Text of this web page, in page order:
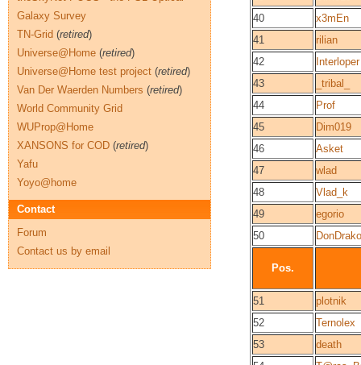
40
x3mEn
41
rilian
42
Interloper
43
_tribal_
44
Prof
45
Dim019
46
Asket
47
wlad
48
Vlad_k
49
egorio
50
Pos.
51
plotnik
52
Ternolex
53
death
Galaxy Survey
TN-Grid (retired)
Universe@Home (retired)
Universe@Home test project (retired)
Van Der Waerden Numbers (retired)
World Community Grid
WUProp@Home
XANSONS for COD (retired)
Yafu
Yoyo@home
Contact
Forum
Contact us by email